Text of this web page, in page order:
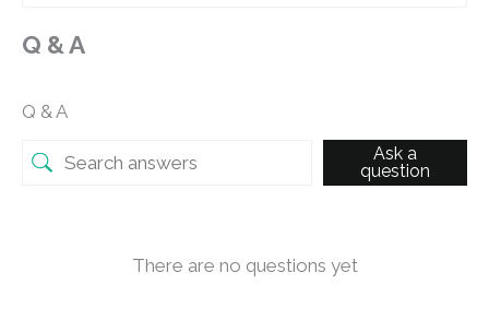
Q & A
Q & A
Ask a
question
There are no questions yet